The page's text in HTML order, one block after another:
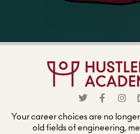
Your career choices are no
old fields of engineering,